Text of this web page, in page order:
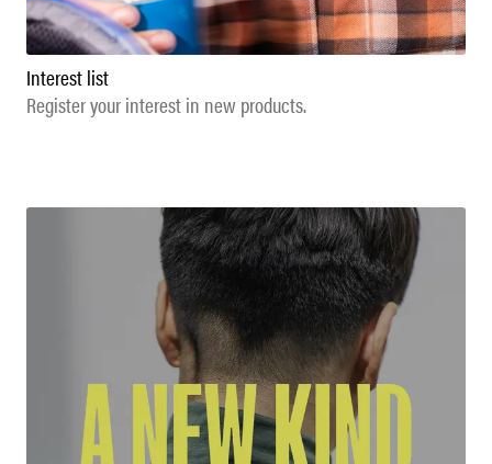
Interest list
Register your interest in new products.